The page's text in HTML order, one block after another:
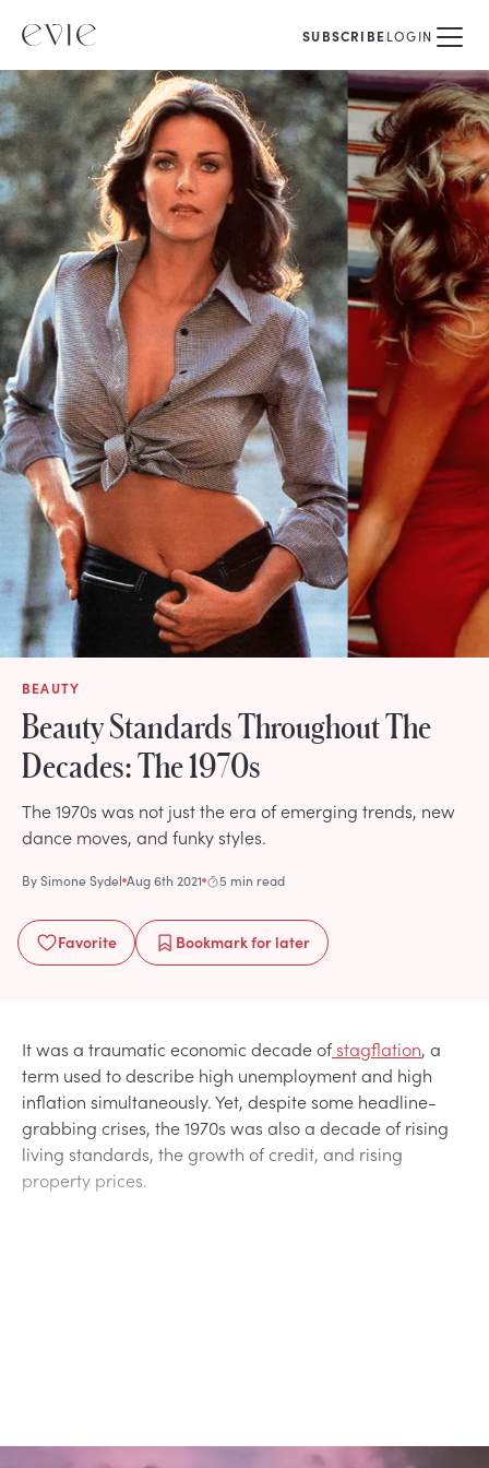
SUBSCRIBELOGIN
BEAUTY
Beauty Standards Throughout The
Decades: The 1970s
The 1970s was not just the era of emerging trends, new
dance moves, and funky styles.
BySimone Sydel Aug 6th 2021 5 min read
Favorite Bookmarkfor later
It was a traumatic economic decade ofstagflation, a
term used to describe high unemployment and high
inflation simultaneously. Yet, despite some headline-
grabbing crises, the 1970s was also a decade of rising
living standards, the growth of credit, and rising
property prices.